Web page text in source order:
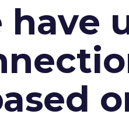
have